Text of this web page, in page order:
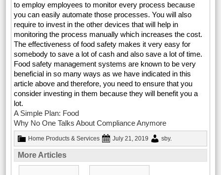
to employ employees to monitor every process because
you can easily automate those processes. You will also
require to invest in the other devices that will help in
monitoring the process manually which increases the cost.
The effectiveness of food safety makes it very easy for
somebody to save a lot of cash and also save a lot of time.
Food safety management systems are known to be very
beneficial in so many ways as we have indicated in this
article above and therefore, you need to ensure that you
consider investing in them because they will benefit you a
lot.
A Simple Plan: Food
Why No One Talks About Compliance Anymore
Home Products & Services July 21, 2019 sby.
More Articles